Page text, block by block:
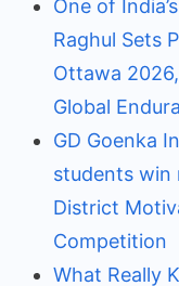
One of
Raghul Sets
Ottawa
Global
GD Goenka
students win
District
Competition
What Really